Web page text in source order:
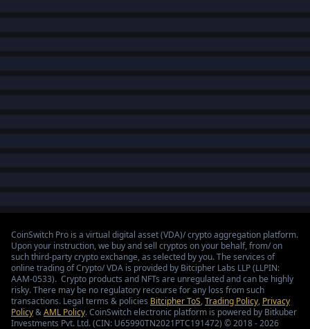
CoinSwitch Pro is a virtual digital asset (VDA)/ crypto aggregation platform.
Upon your instruction, we buy and sell cryptos on your behalf, from/ on
such third-party crypto exchange, as selected by you. The services of
online trading of Crypto/ VDA is provided by Bitcipher Labs LLP (LLPIN:
AAM-0533). Crypto products and NFTs are unregulated and can be highly
risky. There may be no regulatory recourse for any loss from such
transactions. Legal terms & policies Bitcipher ToS,Trading Policy, Privacy
Policy&AML Policy. CoinSwitch electronic platform is powered by Bitkuber
Investments Pvt. Ltd. (CIN: U65990TN2021PTC191472) © 2018 - 2026